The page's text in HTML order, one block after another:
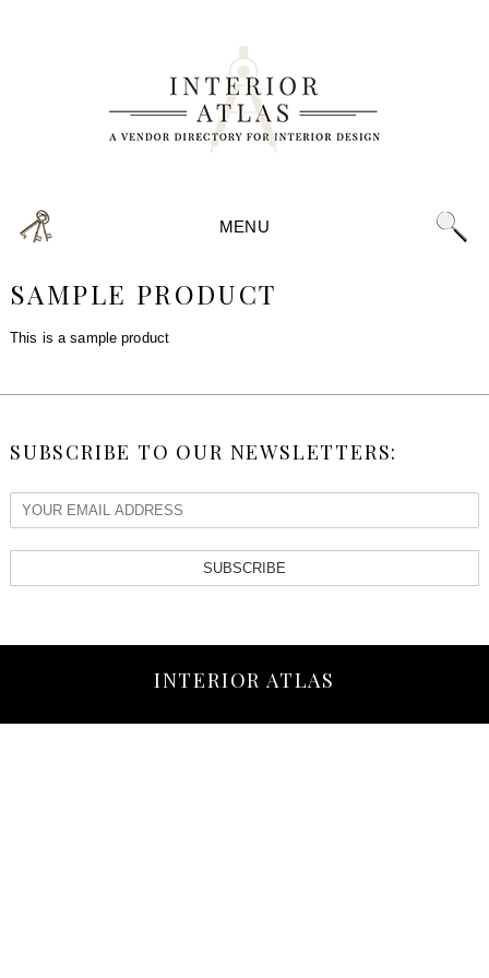
MENU
SAMPLE PRODUCT
This is a sample product
SUBSCRIBE TO OUR NEWSLETTERS:
SUBSCRIBE
INTERIOR ATLAS